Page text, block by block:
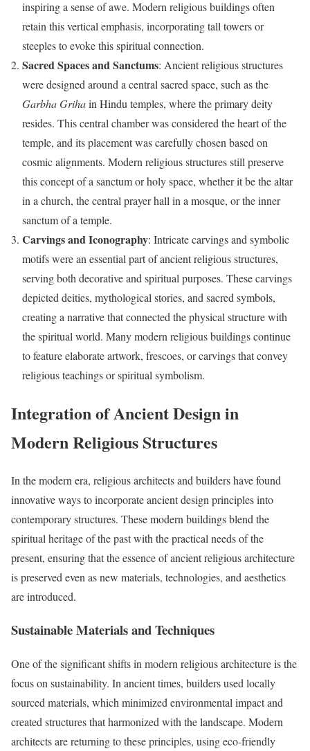
inspiring a sense of awe. Modern religious buildings often
retain this vertical emphasis, incorporating tall towers or
steeples to evoke this spiritual connection.
Sacred Spaces and Sanctums: Ancient religious structures
were designed around a central sacred space, such as the
Garbha Grihain Hindu temples, where the primary deity
resides. This central chamber was considered the heart of the
temple, and its placement was carefully chosen based on
cosmic alignments. Modern religious structures still preserve
this concept of a sanctum or holy space, whether it be the altar
in a church, the central prayer hall in a mosque, or the inner
sanctum of a temple.
Carvings and Iconography: Intricate carvings and symbolic
motifs were an essential part of ancient religious structures,
serving both decorative and spiritual purposes. These carvings
depicted deities, mythological stories, and sacred symbols,
creating a narrative that connected the physical structure with
the spiritual world. Many modern religious buildings continue
to feature elaborate artwork, frescoes, or carvings that convey
religious teachings or spiritual symbolism.
Integration of Ancient Design in
Modern Religious Structures
In the modern era, religious architects and builders have found
innovative ways to incorporate ancient design principles into
contemporary structures. These modern buildings blend the
spiritual heritage of the past with the practical needs of the
present, ensuring that the essence of ancient religious architecture
is preserved even as new materials, technologies, and aesthetics
are introduced.
Sustainable Materials and Techniques
One of the significant shifts in modern religious architecture is the
focus on sustainability. In ancient times, builders used locally
sourced materials, which minimized environmental impact and
created structures that harmonized with the landscape. Modern
architects are returning to these principles, using eco-friendly